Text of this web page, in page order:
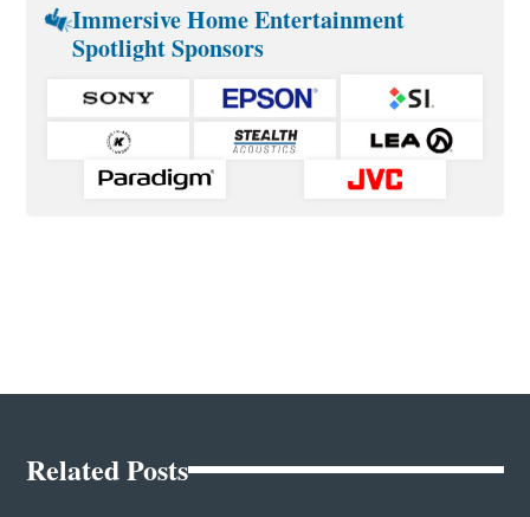
Immersive Home Entertainment
Spotlight Sponsors
Related Posts